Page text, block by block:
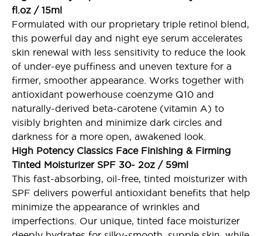
fl.oz / 15ml
Formulated with our proprietary triple retinol blend,
this powerful day and night eye serum accelerates
skin renewal with less sensitivity to reduce the look
of under-eye puffiness and uneven texture for a
firmer, smoother appearance. Works together with
antioxidant powerhouse coenzyme Q10 and
naturally-derived beta-carotene (vitamin A) to
visibly brighten and minimize dark circles and
darkness for a more open, awakened look.
High Potency Classics Face Finishing & Firming
Tinted Moisturizer SPF 30- 2oz / 59ml
This fast-absorbing, oil-free, tinted moisturizer with
SPF delivers powerful antioxidant benefits that help
minimize the appearance of wrinkles and
imperfections. Our unique, tinted face moisturizer